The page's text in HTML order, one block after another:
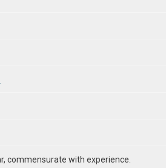
commensurate with experience.